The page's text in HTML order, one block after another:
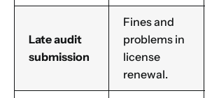
Late audit
submission
Fines and
problems in
license
renewal.